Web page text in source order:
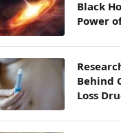
Black
Power
Behind
Loss